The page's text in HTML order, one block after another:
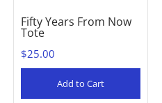
Fifty Years From Now
Tote
$25.00
Add to Cart